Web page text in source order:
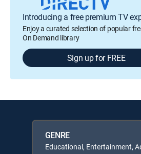
Introducing a free premium TV
Enjoy a curated selection of popular
On Demand library
Sign up for FREE
GENRE
Educational, Entertainment,